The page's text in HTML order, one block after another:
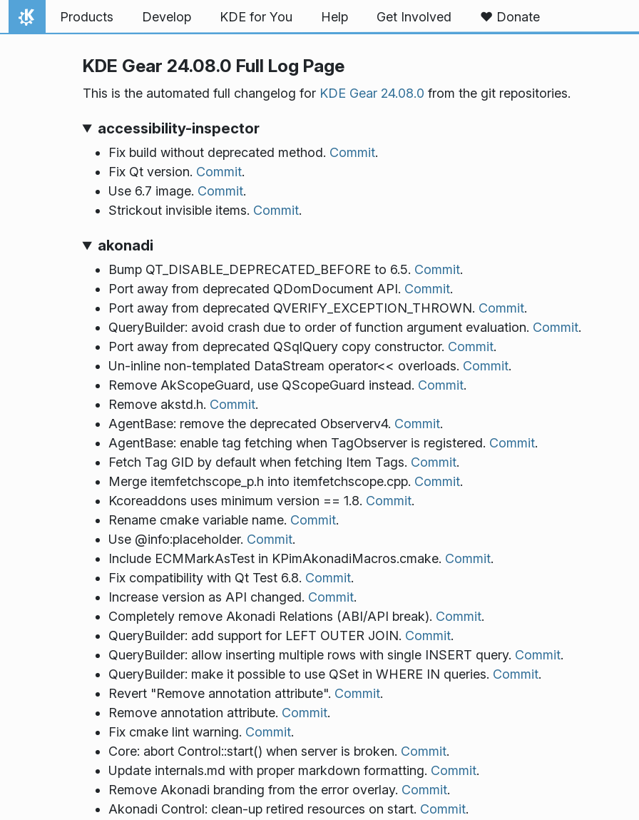
Skip to content
Home
Products Develop KDE for You Help Get Involved ❤️ Donate
KDE Gear 24.08.0 Full Log Page
This is the automated full changelog for KDE Gear 24.08.0 from the git repositories.
accessibility-inspector
Fix build without deprecated method. Commit.
Fix Qt version. Commit.
Use 6.7 image. Commit.
Strickout invisible items. Commit.
akonadi
Bump QT_DISABLE_DEPRECATED_BEFORE to 6.5. Commit.
Port away from deprecated QDomDocument API. Commit.
Port away from deprecated QVERIFY_EXCEPTION_THROWN. Commit.
QueryBuilder: avoid crash due to order of function argument evaluation. Commit.
Port away from deprecated QSqlQuery copy constructor. Commit.
Un-inline non-templated DataStream operator<< overloads. Commit.
Remove AkScopeGuard, use QScopeGuard instead. Commit.
Remove akstd.h. Commit.
AgentBase: remove the deprecated Observerv4. Commit.
AgentBase: enable tag fetching when TagObserver is registered. Commit.
Fetch Tag GID by default when fetching Item Tags. Commit.
Merge itemfetchscope_p.h into itemfetchscope.cpp. Commit.
Kcoreaddons uses minimum version == 1.8. Commit.
Rename cmake variable name. Commit.
Use @info:placeholder. Commit.
Include ECMMarkAsTest in KPimAkonadiMacros.cmake. Commit.
Fix compatibility with Qt Test 6.8. Commit.
Increase version as API changed. Commit.
Completely remove Akonadi Relations (ABI/API break). Commit.
QueryBuilder: add support for LEFT OUTER JOIN. Commit.
QueryBuilder: allow inserting multiple rows with single INSERT query. Commit.
QueryBuilder: make it possible to use QSet in WHERE IN queries. Commit.
Revert "Remove annotation attribute". Commit.
Remove annotation attribute. Commit.
Fix cmake lint warning. Commit.
Core: abort Control::start() when server is broken. Commit.
Update internals.md with proper markdown formatting. Commit.
Remove Akonadi branding from the error overlay. Commit.
Akonadi Control: clean-up retired resources on start. Commit.